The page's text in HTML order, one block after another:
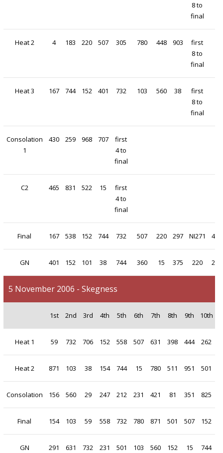
8 to
final
Heat 2 4 183 220 507 305 780 448 903
first
8 to
final
Heat 3 167 744 152 401 732 103 560 38
first
8 to
final
Consolation
1
430 259 968 707
first
4 to
final
C2 465 831 522 15
first
4 to
final
Final 167 538 152 744 732 507 220 297 NI271 430
GN 401 152 101 38 744 360 15 375 220 297
5 November 2006 - Skegness
1st 2nd 3rd 4th 5th 6th 7th 8th 9th 10th
Heat 1 59 732 706 152 558 507 631 398 444 262
Heat 2 871 103 38 154 744 15 780 511 951 501
Consolation 156 560 29 247 212 231 421 81 351 825
Final 154 103 59 558 732 780 871 501 507 152
GN 291 631 732 231 501 103 560 152 15 744